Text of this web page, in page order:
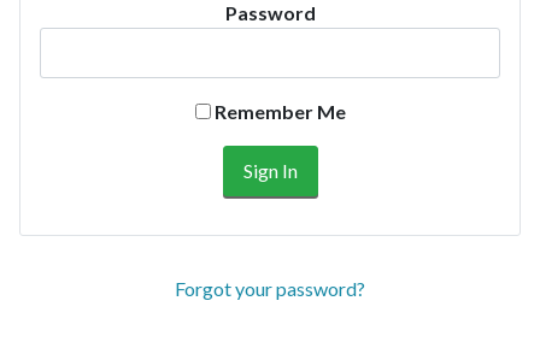
Password
Remember Me
Forgot your password?